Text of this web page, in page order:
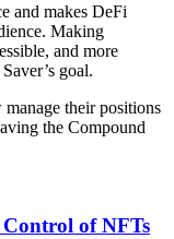
and makes DeFi
Making
and more
goal.
their positions
the Compound
of NFTs